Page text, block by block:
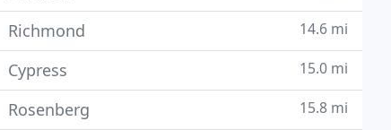
Richmond 14.6 mi
Cypress 15.0 mi
Rosenberg 15.8 mi